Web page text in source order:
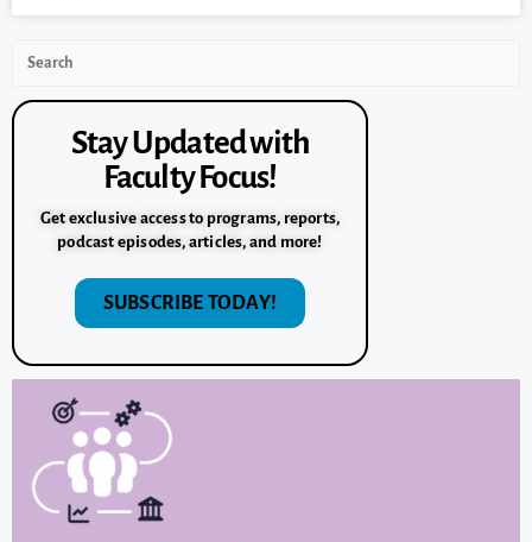
Stay Updated with
Faculty Focus!
Get exclusive access to programs, reports,
podcast episodes, articles, and more!
SUBSCRIBE TODAY!